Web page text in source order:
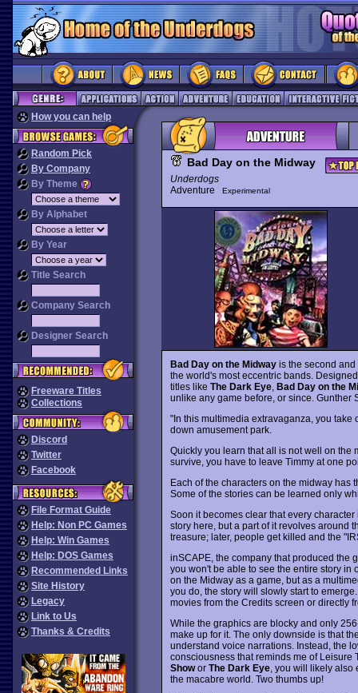
How you can help
Random Pick
By Company
By Theme
By Alphabet
By Year
Title Search
Company Search
Designer Search
Freeware Titles
Collections
Discord
Twitter
Facebook
File Format Guide
Help: Non PC Games
Help: Win Games
Help: DOS Games
Recommended Links
Site History
Legacy
Link to Us
Thanks & Credits
Bad Day on the Midway
Underdogs
Adventure
Experimental
Bad Day on the Midwayis the second and
the world's most eccentric bands.
titles like The Dark Eye, Bad Day on the
unlike any game before, or since. Gunther
"In this multimedia extravaganza, you take
down amusement park.
Quickly you learn that all is not well on the
survive, you have to leave Timmy at one
Each of the characters on the midway has
Some of the stories can be learned only
Soon it becomes clear that every
story here, but a part of it revolves around
treasure; later, people get killed and the
inSCAPE, the company that produced the
you won't be able to see the entire story in
on the Midway as a game, but as a
you do, the story will slowly start to
movies from the Credits screen or directly
While the graphics are blocky and only
make up for it. The only downside is that
understand voice narrations. Instead, the
consciousness that reminds me of
Showor The Dark Eye, you will likely also
the macabre world. Two thumbs up!